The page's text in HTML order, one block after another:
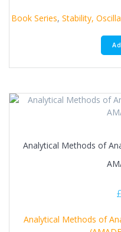
Book Series, Stability,
Analytical Methods of
£
Analytical Methods of